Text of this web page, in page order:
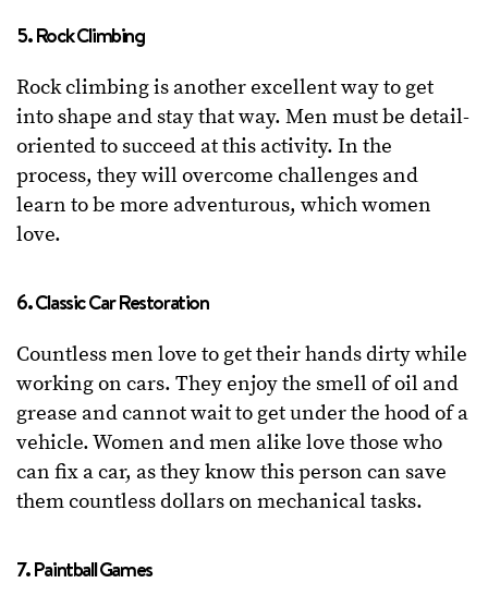
5. Rock Climbing
Rock climbing is another excellent way to get
into shape and stay that way. Men must be detail-
oriented to succeed at this activity. In the
process, they will overcome challenges and
learn to be more adventurous, which women
love.
6. Classic Car Restoration
Countless men love to get their hands dirty while
working on cars. They enjoy the smell of oil and
grease and cannot wait to get under the hood of a
vehicle. Women and men alike love those who
can fix a car, as they know this person can save
them countless dollars on mechanical tasks.
7. Paintball Games